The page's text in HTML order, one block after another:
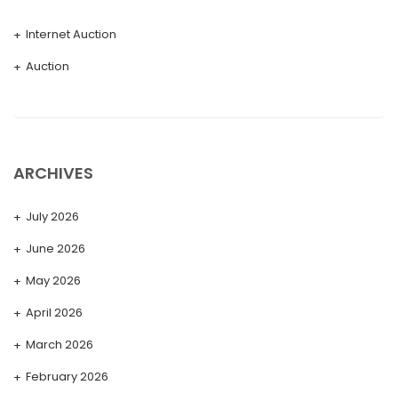
Internet Auction
Auction
ARCHIVES
July 2026
June 2026
May 2026
April 2026
March 2026
February 2026